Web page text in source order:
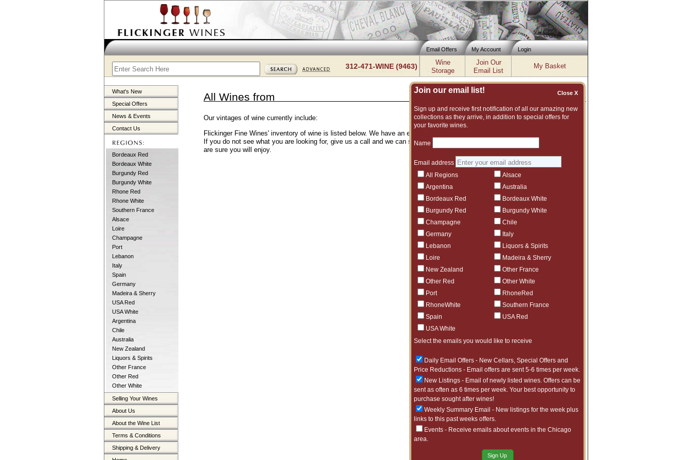
Email Offers My Account Login
312-471-WINE (9463)
Wine
Storage
Join Our
Email List
My Basket
What's New
Special Offers
News & Events
Contact Us
Bordeaux Red
Bordeaux White
Burgundy Red
Burgundy White
Rhone Red
Rhone White
Southern France
Alsace
Loire
Champagne
Port
Lebanon
Italy
Spain
Germany
Madeira & Sherry
USA Red
USA White
Argentina
Chile
Australia
New Zealand
Liquors & Spirits
Other France
Other Red
Other White
Selling Your Wines
About Us
About the Wine List
Terms & Conditions
Shipping & Delivery
Join our email list! Close X
Sign up and receive first notification of all our amazing new
collections as they arrive, in addition to special offers for
your favorite wines.
Name
Email address
All Regions
Alsace
Argentina
Australia
Bordeaux Red
Bordeaux White
Burgundy Red
Burgundy White
Champagne
Chile
Germany
Italy
Lebanon
Liquors & Spirits
Loire
Madeira & Sherry
New Zealand
Other France
Other Red
Other White
Port
RhoneRed
RhoneWhite
Southern France
Spain
USA Red
USA White
Select the emails you would like to receive
Daily Email Offers - New Cellars, Special Offers and
Price Reductions - Email offers are sent 5-6 times per week.
New Listings - Email of newly listed wines. Offers can be
sent as often as 6 times per week. Your best opportunity to
purchase sought after wines!
Weekly Summary Email - New listings for the week plus
links to this past weeks offers.
Events - Receive emails about events in the Chicago
area.
Sign Up
All Wines from Inventory updated: Fri, Aug 07, 2026 12:04 PM cst
Our vintages of wine currently include:
Flickinger Fine Wines' inventory of wine is listed below. We have an excellent and vast assortment of fine wines to choose from.
If you do not see what you are looking for, give us a call and we can suggest another vintage or even another producer that we
are sure you will enjoy.